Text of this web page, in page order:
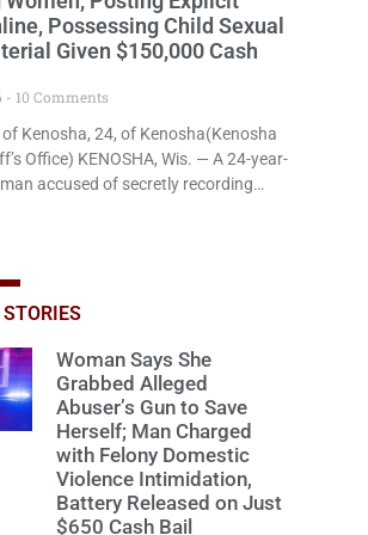
Possessing Child Sexual
Given $150,000 Cash
10 Comments
of Kenosha, 24, of Kenosha(Kenosha
Office) KENOSHA, Wis. — A 24-year-
accused of secretly recording
explicit videos and photographs of
material was ordered held
a combined $150,000 cash bond by
reversal, Liberal activist Judge
for the
Woman Says She
Grabbed Alleged
Abuser’s Gun to Save
Herself; Man Charged
with Felony Domestic
Violence Intimidation,
Battery Released on Just
$650 Cash Bail